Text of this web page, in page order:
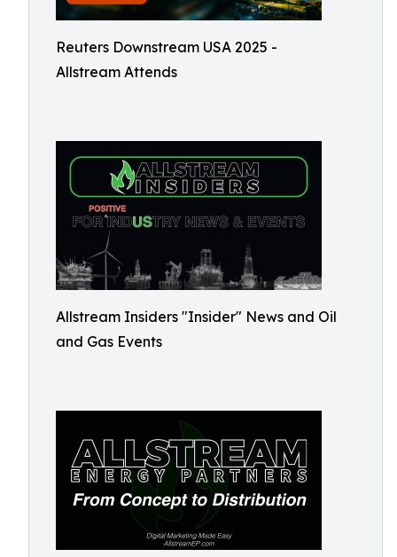
Reuters Downstream USA 2025 -
Allstream Attends
Allstream Insiders "Insider" News and Oil
and Gas Events